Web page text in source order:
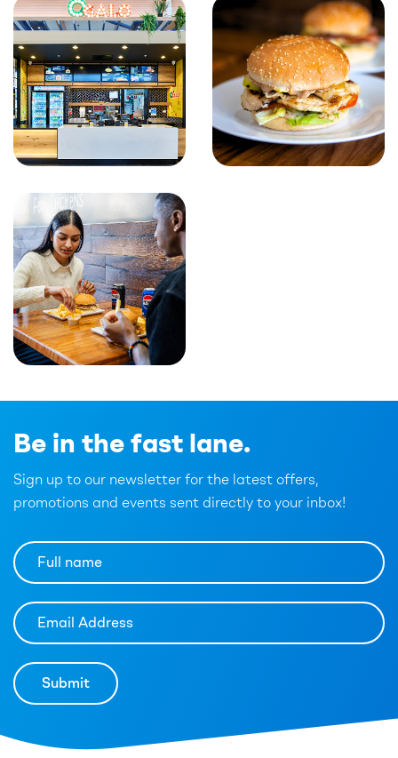
Be in the fast lane.
Sign up to our newsletter for the latest offers,
promotions and events sent directly to your inbox!